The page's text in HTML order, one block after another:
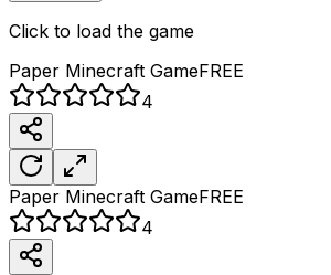
Click to load the game
Paper Minecraft GameFREE
4
Paper Minecraft GameFREE
4